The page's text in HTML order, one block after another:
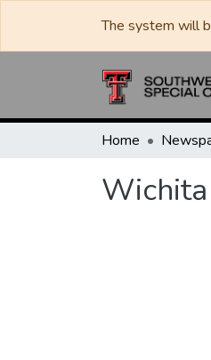
The system will
Home